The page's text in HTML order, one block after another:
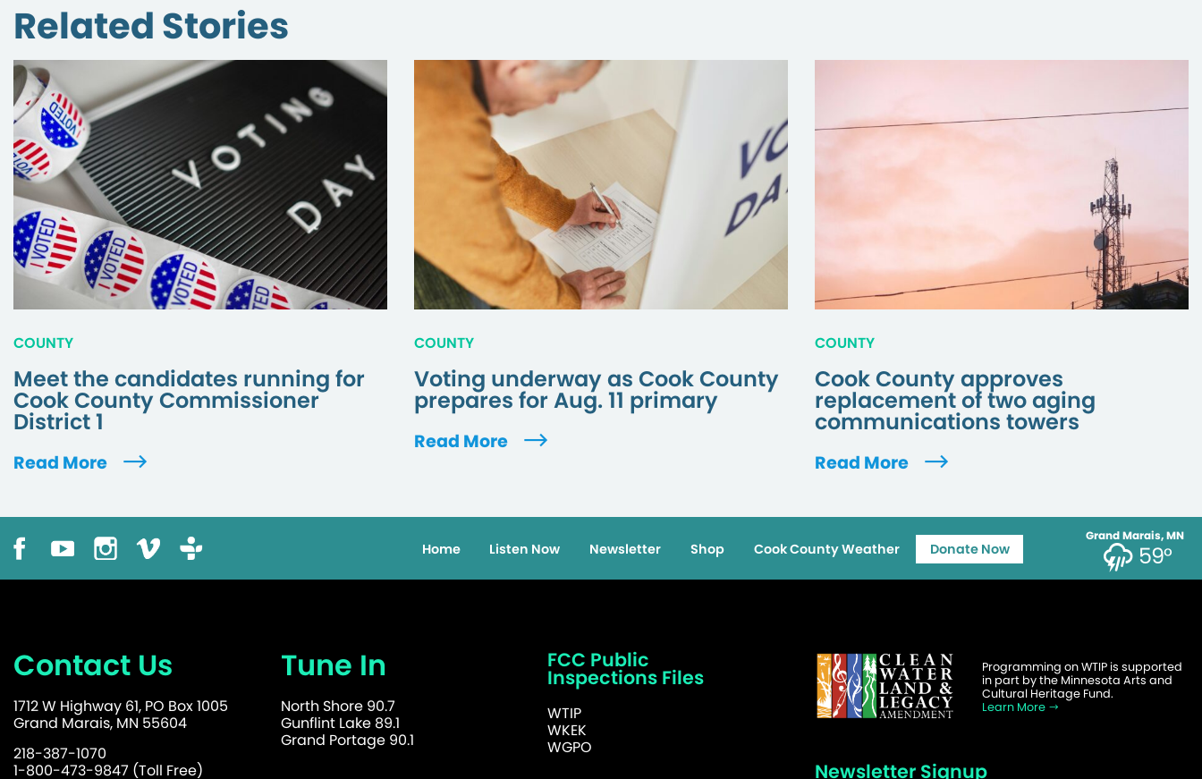
Related Stories
COUNTY
Meet the candidates running for
Cook County Commissioner
District 1
Read More
COUNTY
Voting underway as Cook County
prepares for Aug. 11 primary
Read More
COUNTY
Cook County approves
replacement of two aging
communications towers
Read More
Grand Marais, MN
59°
Home Listen Now Newsletter Shop Cook County Weather Donate Now
Contact Us
1712 W Highway 61, PO Box 1005
Grand Marais, MN 55604
218-387-1070
1-800-473-9847 (Toll Free)
Tune In
North Shore 90.7
Gunflint Lake 89.1
Grand Portage 90.1
FCC Public
Inspections Files
WTIP
WKEK
WGPO
Programming on WTIP is supported
in part by the Minnesota Arts and
Cultural Heritage Fund.
Learn More
Newsletter Signup